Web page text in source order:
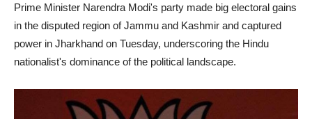
Prime Minister Narendra Modi's party made big electoral gains
in the disputed region of Jammu and Kashmir and captured
power in Jharkhand on Tuesday, underscoring the Hindu
nationalist's dominance of the political landscape.